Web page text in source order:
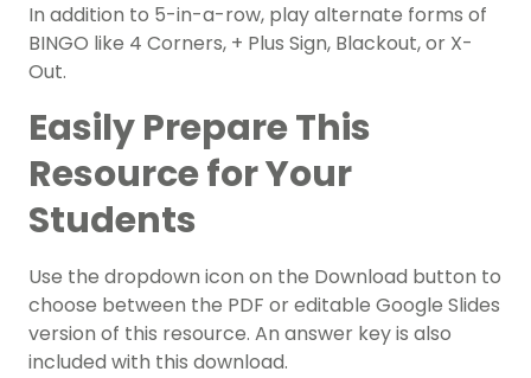
In addition to 5-in-a-row, play alternate forms of
BINGO like 4 Corners, + Plus Sign, Blackout, or X-
Out.
Easily Prepare This
Resource for Your
Students
Use the dropdown icon on the Download button to
choose between the PDF or editable Google Slides
version of this resource. An answer key is also
included with this download.